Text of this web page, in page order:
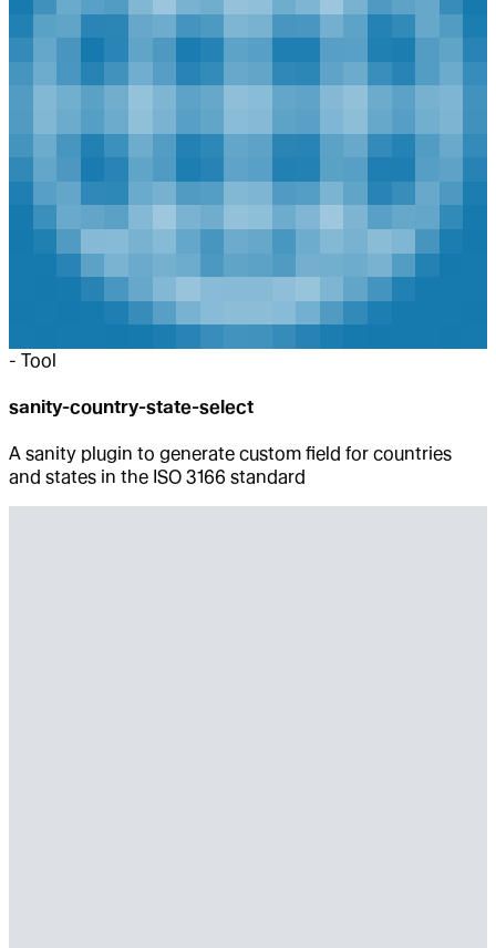
- Tool
sanity-country-state-select
A sanity plugin to generate custom field for countries
and states in the ISO 3166 standard